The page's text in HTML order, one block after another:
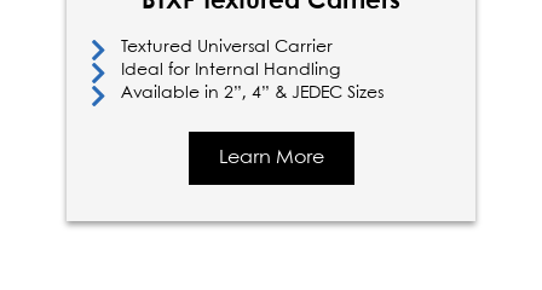
Textured Universal Carrier
Ideal for Internal Handling
Available in 2”, 4” & JEDEC Sizes
Learn More